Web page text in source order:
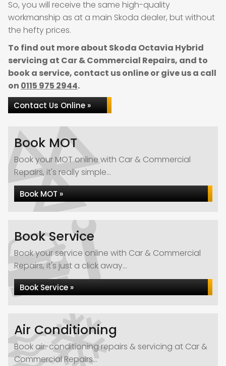
So, you will receive the same high-quality
workmanship as at a main Skoda dealer, but without
the hefty prices.
To find out more about Skoda Octavia Hybrid
servicing at Car & Commercial Repairs, and to
book a service, contact us online or give us a call
on 0115 975 2944.
Contact Us Online »
Book MOT
Book your MOT online with Car & Commercial
Repairs, it's really simple...
Book MOT »
Book Service
Book your service online with Car & Commercial
Repairs, it's just a click away...
Book Service »
Air Conditioning
Book air-conditioning repairs & servicing at Car &
Commercial Repairs...